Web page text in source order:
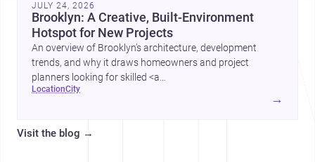
JULY 24, 2026
Brooklyn: A Creative, Built-Environment
Hotspot for New Projects
An overview of Brooklyn’s architecture, development
trends, and why it draws homeowners and project
planners looking for skilled <a
href="https://www.archsplace.com/architects/new-
york/brooklyn">builders</a>.
location city
→
Visit the blog →